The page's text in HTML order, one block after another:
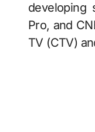
developing
Pro, and
TV (CTV)